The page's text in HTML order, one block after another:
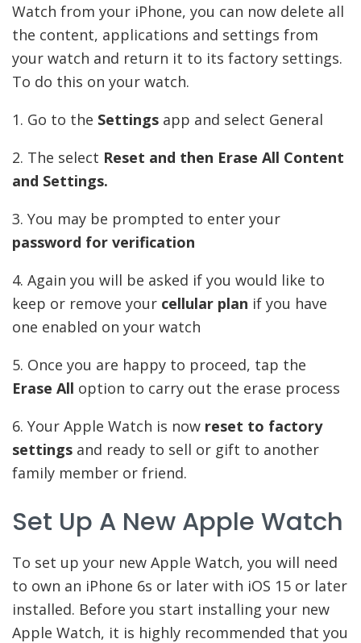
Watch from your iPhone, you can now delete all
the content, applications and settings from
your watch and return it to its factory settings.
To do this on your watch.
1. Go to the Settings app and select General
2. The select Reset and then Erase All Content
and Settings.
3. You may be prompted to enter your
password for verification
4. Again you will be asked if you would like to
keep or remove your cellular plan if you have
one enabled on your watch
5. Once you are happy to proceed, tap the
Erase All option to carry out the erase process
6. Your Apple Watch is now reset to factory
settings and ready to sell or gift to another
family member or friend.
Set Up A New Apple Watch
To set up your new Apple Watch, you will need
to own an iPhone 6s or later with iOS 15 or later
installed. Before you start installing your new
Apple Watch, it is highly recommended that you